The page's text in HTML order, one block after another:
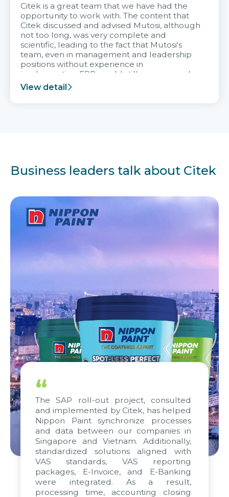
Citek is a great team that we have had the
opportunity to work with. The content that
Citek discussed and advised Mutosi, although
not too long, was very complete and
scientific, leading to the fact that Mutosi's
team, even in management and leadership
positions without experience in
implementing ERP, could still very assured
and easy to receive advice from the Citek
team.
View detail
Business leaders talk about Citek
“
The SAP roll-out project, consulted
and implemented by Citek, has helped
Nippon Paint synchronize processes
and data between our companies in
Singapore and Vietnam. Additionally,
standardized solutions aligned with
VAS standards, VAS reporting
packages, E-Invoice, and E-Banking
were integrated. As a result,
processing time, accounting closing